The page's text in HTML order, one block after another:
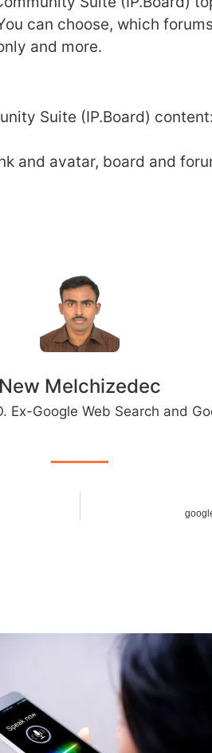
can choose, which
and more.
Suite (IP.Board)
and avatar, board and
New Melchizedec
Ex-Google Web Search and